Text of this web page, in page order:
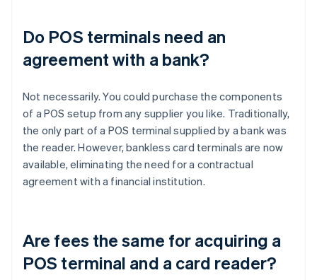
Do POS terminals need an
agreement with a bank?
Not necessarily. You could purchase the components
of a POS setup from any supplier you like. Traditionally,
the only part of a POS terminal supplied by a bank was
the reader. However, bankless card terminals are now
available, eliminating the need for a contractual
agreement with a financial institution.
Are fees the same for acquiring a
POS terminal and a card reader?